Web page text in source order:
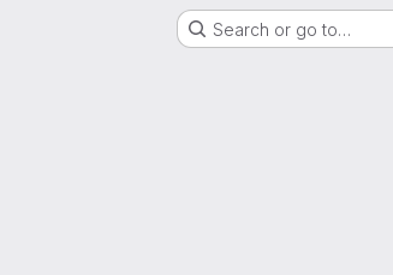
Search or go to…